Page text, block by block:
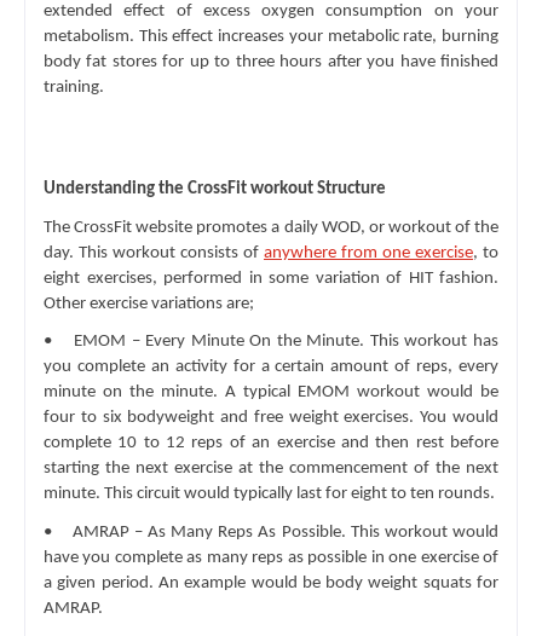
extended effect of excess oxygen consumption on your
metabolism. This effect increases your metabolic rate, burning
body fat stores for up to three hours after you have finished
training.
Understanding the CrossFit workout Structure
The CrossFit website promotes a daily WOD, or workout of the
day. This workout consists of anywhere from one exercise, to
eight exercises, performed in some variation of HIT fashion.
Other exercise variations are;
•    EMOM – Every Minute On the Minute. This workout has
you complete an activity for a certain amount of reps, every
minute on the minute. A typical EMOM workout would be
four to six bodyweight and free weight exercises. You would
complete 10 to 12 reps of an exercise and then rest before
starting the next exercise at the commencement of the next
minute. This circuit would typically last for eight to ten rounds.
•    AMRAP – As Many Reps As Possible. This workout would
have you complete as many reps as possible in one exercise of
a given period. An example would be body weight squats for
AMRAP.